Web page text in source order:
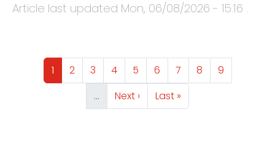
Article last updated Mon, 06/08/2026 - 15:16 .
Pagination
Page
1 Page
2 Page
3 Page
4 Page
5 Page
6 Page
7 Page
8 Page
9
…
Next page
Next › Last page
Last »